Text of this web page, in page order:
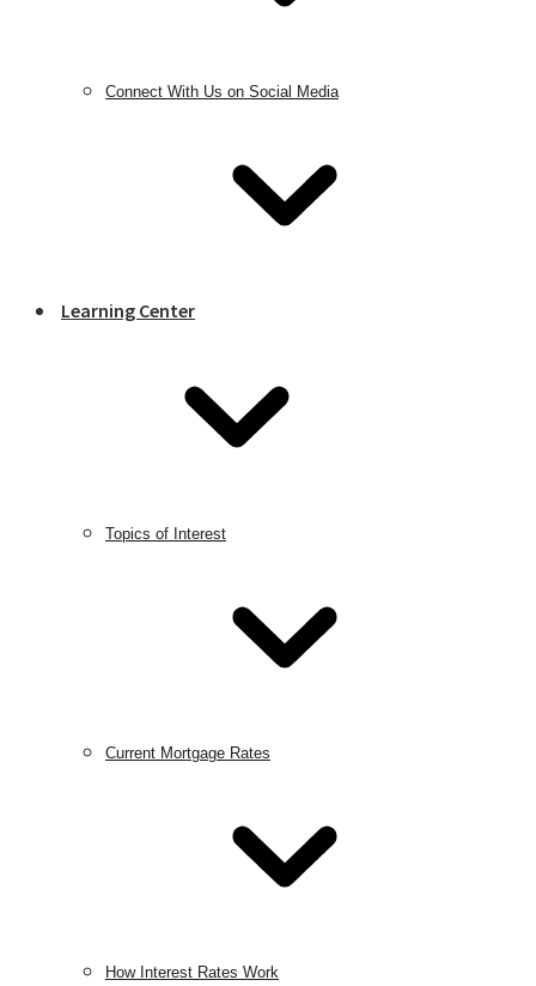
Connect With Us on Social Media
Learning Center
Topics of Interest
Current Mortgage Rates
How Interest Rates Work